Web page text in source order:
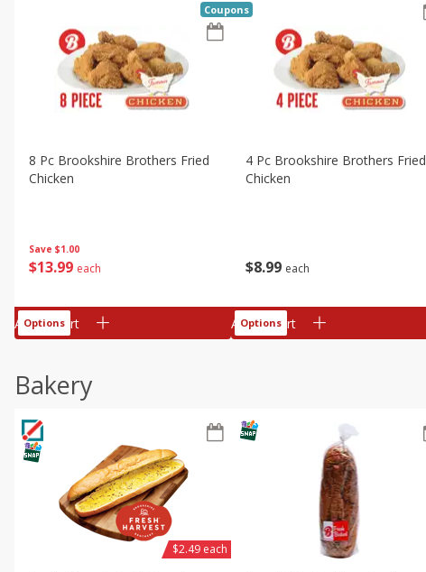
Save $1.00
$13 99 each
8 Pc Brookshire Brothers Fried
Chicken
Coupons
Add to cart
Options
$8 99 each
4 Pc Brookshire Brothers Fried
Chicken
Add to cart
Options
Bakery
$2.49 each